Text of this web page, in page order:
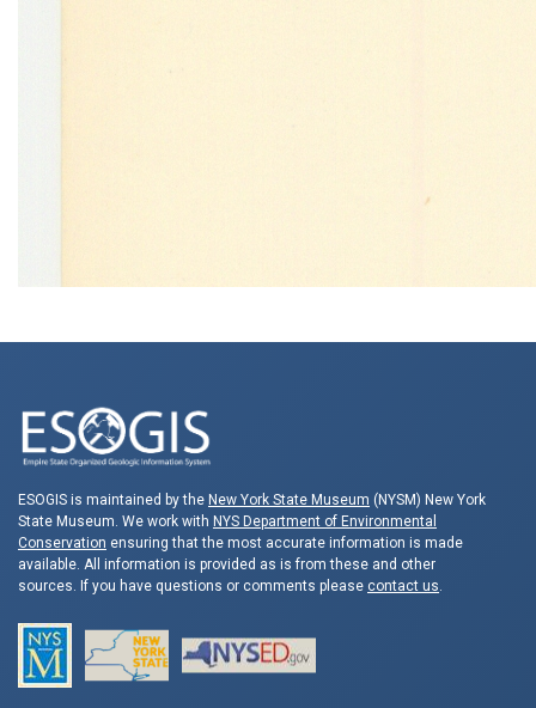
ESOGIS is maintained by the New York State Museum (NYSM) New York
State Museum. We work with NYS Department of Environmental
Conservation ensuring that the most accurate information is made
available. All information is provided as is from these and other
sources. If you have questions or comments please contact us.